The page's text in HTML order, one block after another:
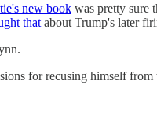
new book was pretty sure
that about Trump's later
for recusing himself